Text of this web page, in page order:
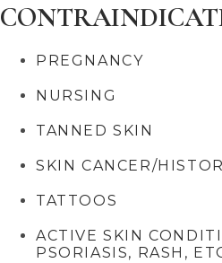
PREGNANCY
NURSING
TANNED SKIN
SKIN CANCER/
TATTOOS
ACTIVE SKIN
PSORIASIS, RASH,